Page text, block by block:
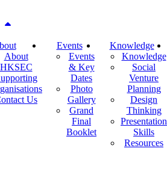
Back to top
About
HKSEC
Us
Events
Events
& Key
Dates
Photo
Gallery
Grand
Final
Booklet
Knowledge
Knowledge
Social
Venture
Planning
Design
Thinking
Presentation
Skills
Resources